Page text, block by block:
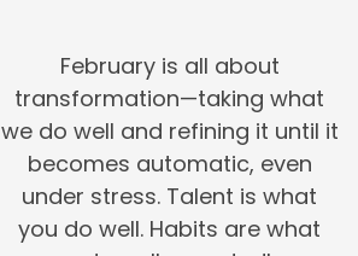
February is all about
transformation—taking what
we do well and refining it until it
becomes automatic, even
under stress. Talent is what
you do well. Habits are what